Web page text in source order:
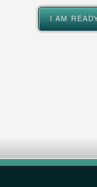
I AM